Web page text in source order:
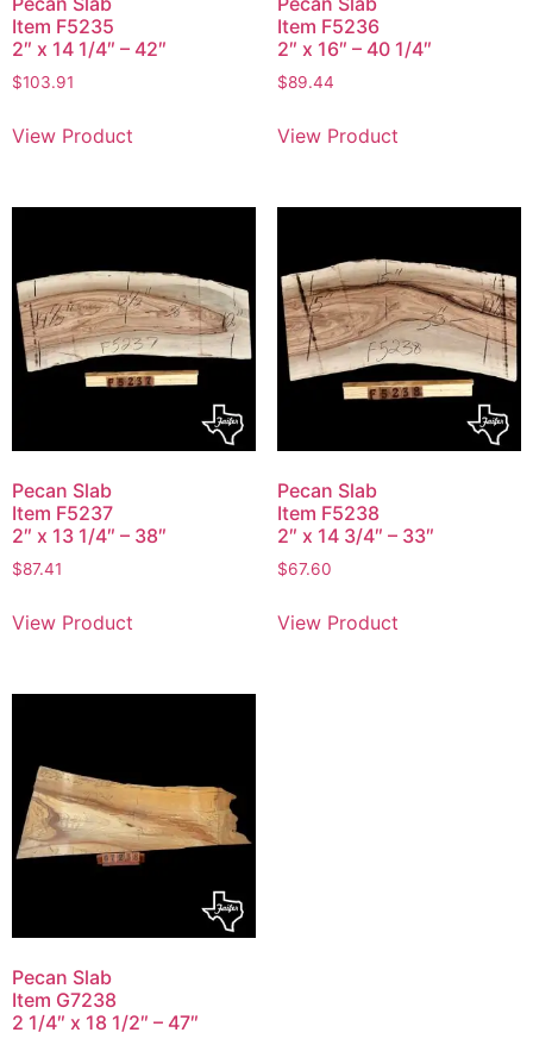
Item F5235
2″ x 14 1/4″ – 42″
$103.91
View Product
Item F5236
2″ x 16″ – 40 1/4″
$89.44
View Product
Pecan Slab
Item F5237
2″ x 13 1/4″ – 38″
$87.41
View Product
Pecan Slab
Item F5238
2″ x 14 3/4″ – 33″
$67.60
View Product
Pecan Slab
Item G7238
2 1/4″ x 18 1/2″ – 47″